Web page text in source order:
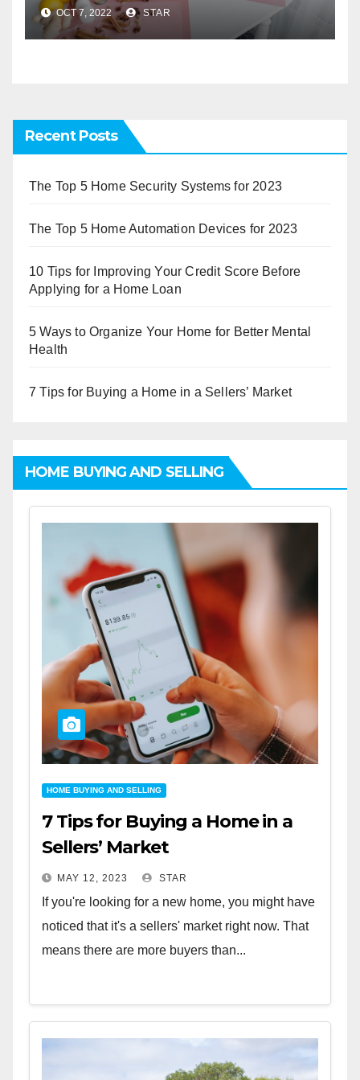
OCT 7, 2022 STAR
Recent Posts
The Top 5 Home Security Systems for 2023
The Top 5 Home Automation Devices for 2023
10 Tips for Improving Your Credit Score Before
Applying for a Home Loan
5 Ways to Organize Your Home for Better Mental
Health
7 Tips for Buying a Home in a Sellers’ Market
HOME BUYING AND SELLING
HOME BUYING AND SELLING
7 Tips for Buying a Home in a
Sellers’ Market
MAY 12, 2023 STAR
If you're looking for a new home, you might have
noticed that it's a sellers' market right now. That
means there are more buyers than...